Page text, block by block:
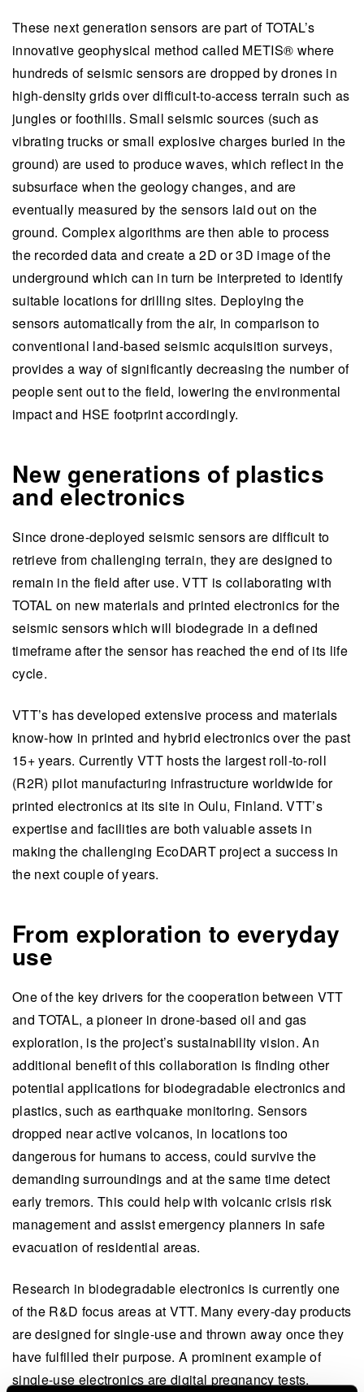
These next generation sensors are part of TOTAL’s
innovative geophysical method called METIS® where
hundreds of seismic sensors are dropped by drones in
high-density grids over difficult-to-access terrain such as
jungles or foothills. Small seismic sources (such as
vibrating trucks or small explosive charges buried in the
ground) are used to produce waves, which reflect in the
subsurface when the geology changes, and are
eventually measured by the sensors laid out on the
ground. Complex algorithms are then able to process
the recorded data and create a 2D or 3D image of the
underground which can in turn be interpreted to identify
suitable locations for drilling sites. Deploying the
sensors automatically from the air, in comparison to
conventional land-based seismic acquisition surveys,
provides a way of significantly decreasing the number of
people sent out to the field, lowering the environmental
impact and HSE footprint accordingly.
New generations of plastics
and electronics
Since drone-deployed seismic sensors are difficult to
retrieve from challenging terrain, they are designed to
remain in the field after use. VTT is collaborating with
TOTAL on new materials and printed electronics for the
seismic sensors which will biodegrade in a defined
timeframe after the sensor has reached the end of its life
cycle.
VTT’s has developed extensive process and materials
know-how in printed and hybrid electronics over the past
15+ years. Currently VTT hosts the largest roll-to-roll
(R2R) pilot manufacturing infrastructure worldwide for
printed electronics at its site in Oulu, Finland. VTT’s
expertise and facilities are both valuable assets in
making the challenging EcoDART project a success in
the next couple of years.
From exploration to everyday
use
One of the key drivers for the cooperation between VTT
and TOTAL, a pioneer in drone-based oil and gas
exploration, is the project’s sustainability vision. An
additional benefit of this collaboration is finding other
potential applications for biodegradable electronics and
plastics, such as earthquake monitoring. Sensors
dropped near active volcanos, in locations too
dangerous for humans to access, could survive the
demanding surroundings and at the same time detect
early tremors. This could help with volcanic crisis risk
management and assist emergency planners in safe
evacuation of residential areas.
Research in biodegradable electronics is currently one
of the R&D focus areas at VTT. Many every-day products
are designed for single-use and thrown away once they
have fulfilled their purpose. A prominent example of
single-use electronics are digital pregnancy tests.